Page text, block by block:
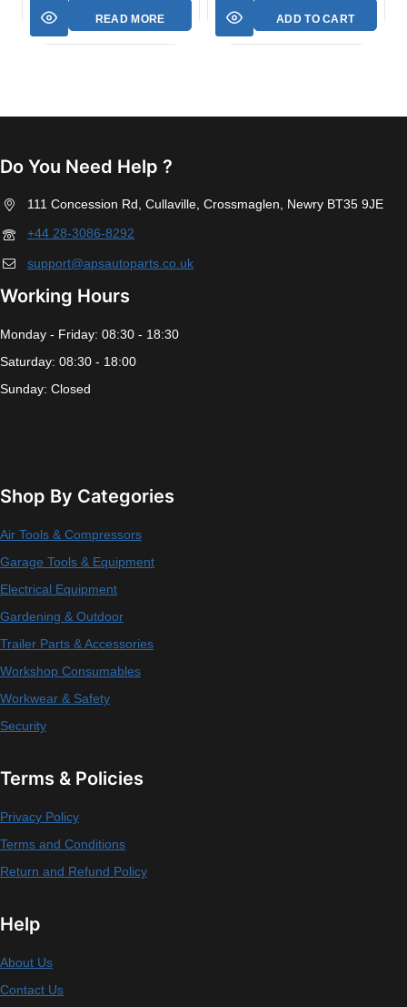
READ MORE ADD TO CART
Do You Need Help ?
111 Concession Rd, Cullaville, Crossmaglen, Newry BT35 9JE
+44 28-3086-8292
support@apsautoparts.co.uk
Working Hours
Monday - Friday: 08:30 - 18:30
Saturday: 08:30 - 18:00
Sunday: Closed
Shop By Categories
Air Tools & Compressors
Garage Tools & Equipment
Electrical Equipment
Gardening & Outdoor
Trailer Parts & Accessories
Workshop Consumables
Workwear & Safety
Security
Terms & Policies
Privacy Policy
Terms and Conditions
Return and Refund Policy
Help
About Us
Contact Us